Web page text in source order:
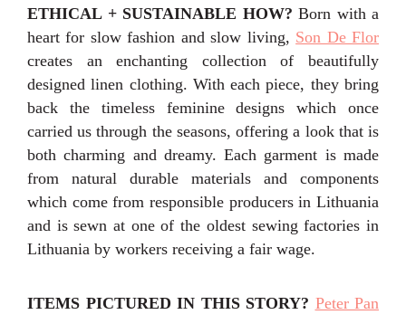
ETHICAL + SUSTAINABLE HOW? Born with a
heart for slow fashion and slow living, Son De Flor
creates an enchanting collection of beautifully
designed linen clothing. With each piece, they bring
back the timeless feminine designs which once
carried us through the seasons, offering a look that is
both charming and dreamy. Each garment is made
from natural durable materials and components
which come from responsible producers in Lithuania
and is sewn at one of the oldest sewing factories in
Lithuania by workers receiving a fair wage.
ITEMS PICTURED IN THIS STORY? Peter Pan